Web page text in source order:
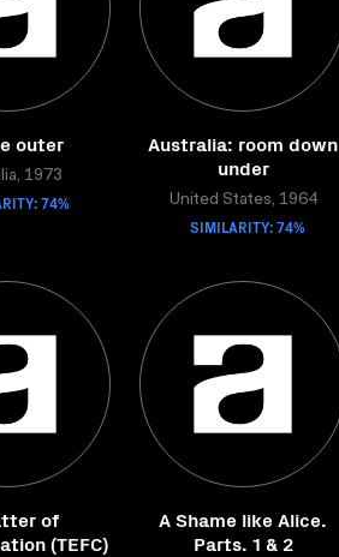
outer
1973
74%
Australia: room down
under
United States, 1964
SIMILARITY: 74%
of
(TEFC)
A Shame like Alice.
Parts. 1 & 2